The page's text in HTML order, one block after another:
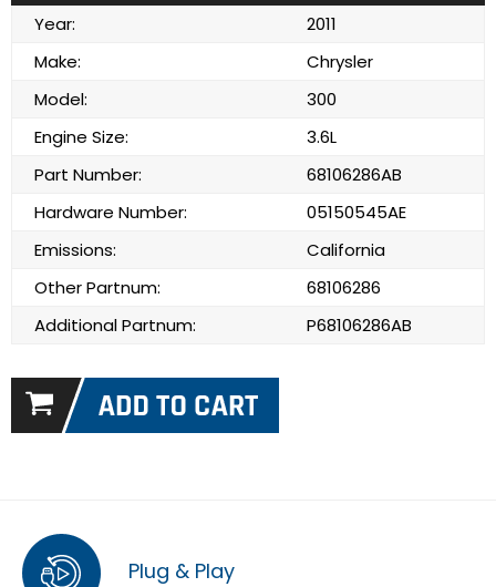
Year:
2011
Make:
Chrysler
Model:
300
Engine Size:
3.6L
Part Number:
68106286AB
Hardware Number:
05150545AE
Emissions:
California
Other Partnum:
68106286
Additional Partnum:
P68106286AB
Plug & Play